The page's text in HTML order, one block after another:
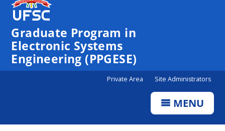
Graduate Program in
Electronic Systems
Engineering (PPGESE)
Private Area Site Administrators
MENU